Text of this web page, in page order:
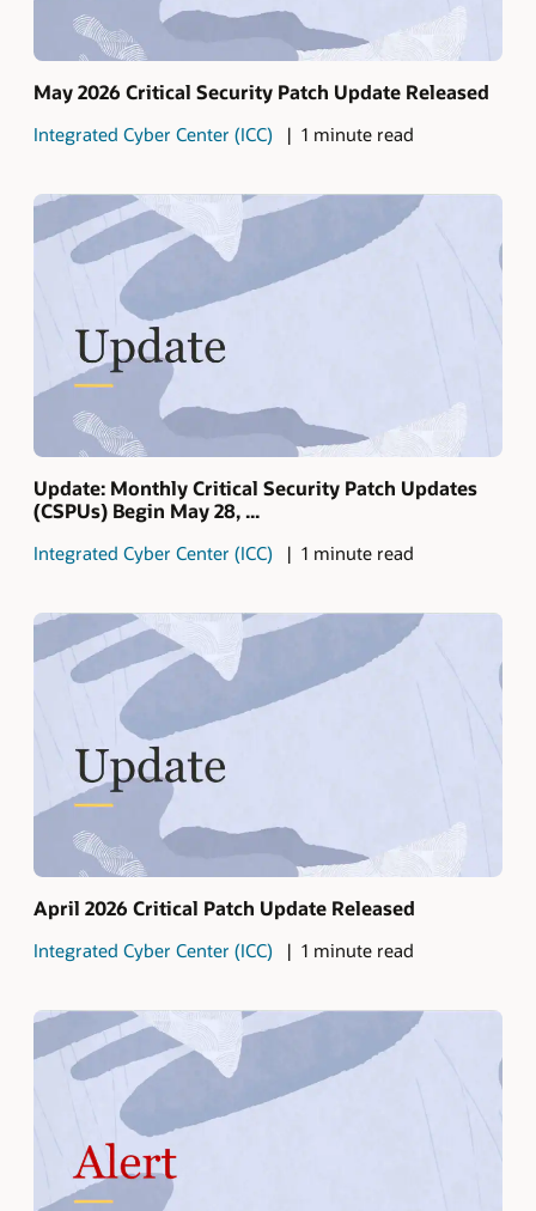
May 2026 Critical Security Patch Update Released
Integrated Cyber Center (ICC) 1 minute read
Update: Monthly Critical Security Patch Updates
(CSPUs) Begin May 28, ...
Integrated Cyber Center (ICC) 1 minute read
April 2026 Critical Patch Update Released
Integrated Cyber Center (ICC) 1 minute read